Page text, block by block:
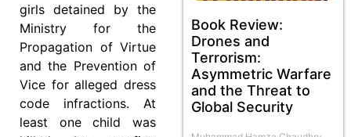
girls detained by the
Ministry for the
Propagation of Virtue
and the Prevention of
Vice for alleged dress
code infractions. At
least one child was
Book Review:
Drones and
Terrorism:
Asymmetric Warfare
and the Threat to
Global Security